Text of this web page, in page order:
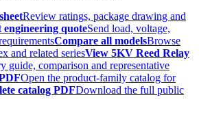
Review ratings, package drawing and
engineering quoteSend load, voltage,
Compare all modelsBrowse
and related seriesView 5KV Reed Relay
guide, comparison and representative
Open the product-family catalog for
catalog PDFDownload the full public